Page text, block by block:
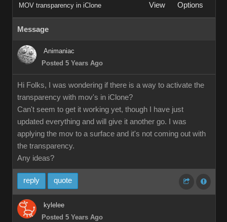
MOV transparency in iClone View Options
Message
Animaniac
Posted 5 Years Ago
Hi Folks, I was wondering if there is a way to activate the
transparency with mov's in iClone?
Can't seem to get it working yet, though I have just
updated everything and will give it another go. I was
applying the mov to a surface and it's not coming out with
the transparency.
Any ideas?
reply quote
kylelee
Posted 5 Years Ago